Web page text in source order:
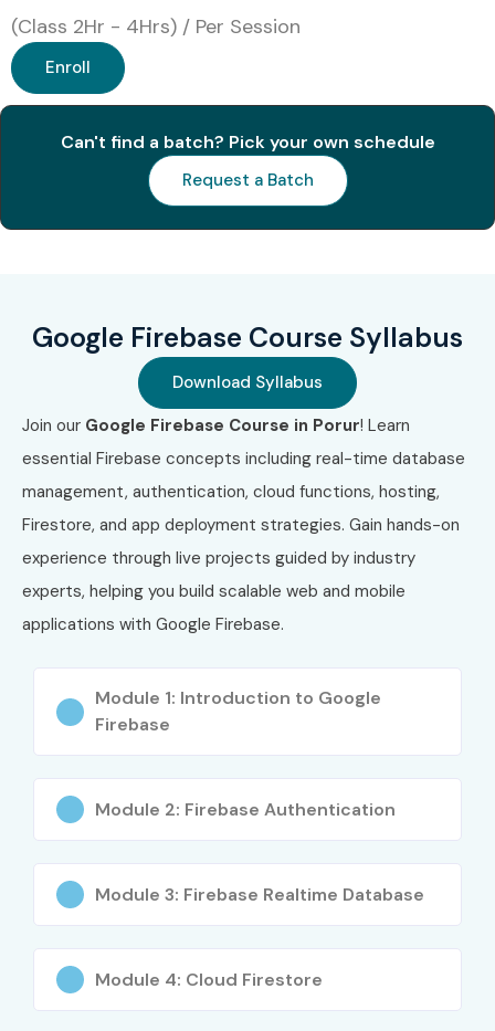
(Class 2Hr - 4Hrs) / Per Session
Enroll
Can't find a batch? Pick your own schedule
Request a Batch
Google Firebase Course Syllabus
Download Syllabus
Join our Google Firebase Course in Porur! Learn
essential Firebase concepts including real-time database
management, authentication, cloud functions, hosting,
Firestore, and app deployment strategies. Gain hands-on
experience through live projects guided by industry
experts, helping you build scalable web and mobile
applications with Google Firebase.
Module 1: Introduction to Google
Firebase
Module 2: Firebase Authentication
Module 3: Firebase Realtime Database
Module 4: Cloud Firestore